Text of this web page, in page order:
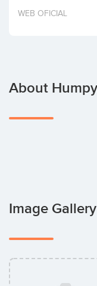
Invest
WEB OFICIAL
About
Image Gallery